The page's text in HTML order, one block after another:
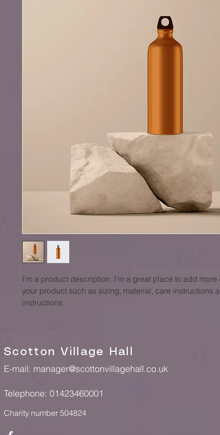
I'm a product description. I'm a great place to add
your product such as sizing, material, care instructions
instructions.
Scotton Village Hall
E-mail: manager@scottonvillagehall.co.uk
Telephone: 01423460001
Charity number 504824